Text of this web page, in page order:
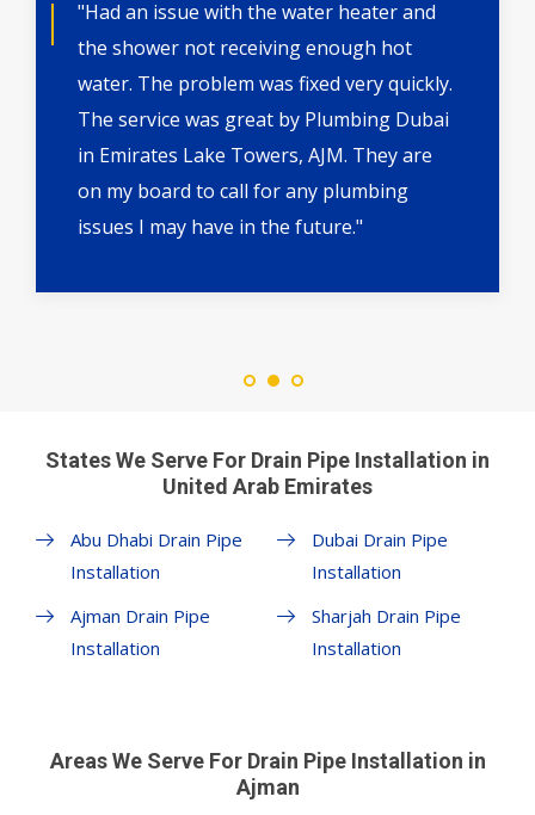
"Had an issue with the water heater and
the shower not receiving enough hot
water. The problem was fixed very quickly.
The service was great by Plumbing Dubai
in Emirates Lake Towers, AJM. They are
on my board to call for any plumbing
issues I may have in the future."
States We Serve For Drain Pipe Installation in
United Arab Emirates
Abu Dhabi Drain Pipe
Installation
Ajman Drain Pipe
Installation
Dubai Drain Pipe
Installation
Sharjah Drain Pipe
Installation
Areas We Serve For Drain Pipe Installation in
Ajman